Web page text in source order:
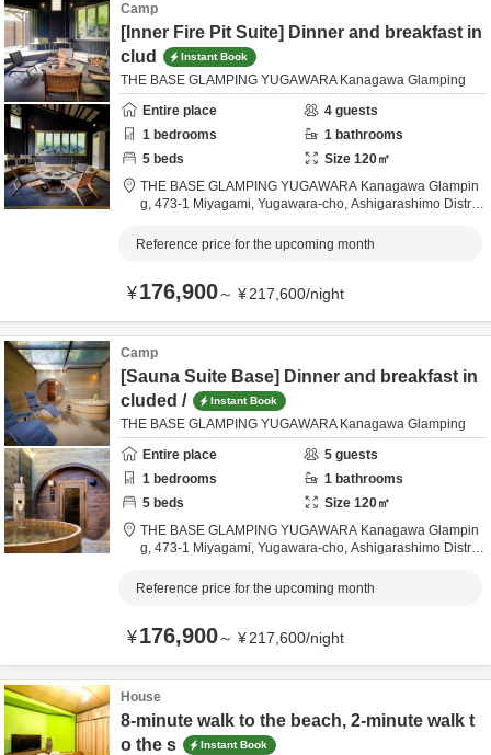
Camp
[Inner Fire Pit Suite] Dinner and breakfast in
clud
Instant Book
THE BASE GLAMPING YUGAWARA Kanagawa Glamping
Entire place
4 guests
1 bedrooms 1 bathrooms
5 beds Size 120㎡
THE BASE GLAMPING YUGAWARA Kanagawa Glampin
g, 473-1 Miyagami, Yugawara-cho, Ashigarashimo Distric
Reference price for the upcoming month
¥176,900～ ¥217,600/night
Camp
[Sauna Suite Base] Dinner and breakfast in
cluded /
Instant Book
THE BASE GLAMPING YUGAWARA Kanagawa Glamping
Entire place
5 guests
1 bedrooms 1 bathrooms
5 beds Size 120㎡
THE BASE GLAMPING YUGAWARA Kanagawa Glampin
g, 473-1 Miyagami, Yugawara-cho, Ashigarashimo Distric
Reference price for the upcoming month
¥176,900～ ¥217,600/night
House
8-minute walk to the beach, 2-minute walk t
o the s
Instant Book